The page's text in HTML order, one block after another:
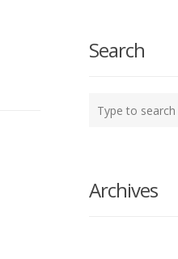
Search
your
Archives